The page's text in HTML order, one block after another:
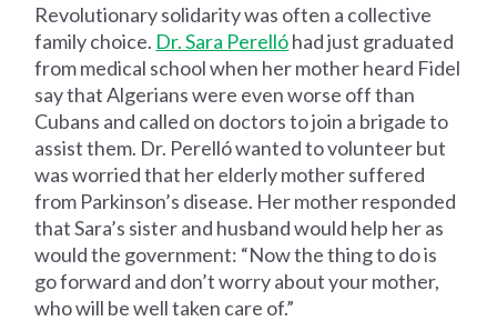
Revolutionary solidarity was often a collective
family choice. Dr. Sara Perellóhad just graduated
from medical school when her mother heard Fidel
say that Algerians were even worse off than
Cubans and called on doctors to join a brigade to
assist them. Dr. Perelló wanted to volunteer but
was worried that her elderly mother suffered
from Parkinson’s disease. Her mother responded
that Sara’s sister and husband would help her as
would the government: “Now the thing to do is
go forward and don’t worry about your mother,
who will be well taken care of.”